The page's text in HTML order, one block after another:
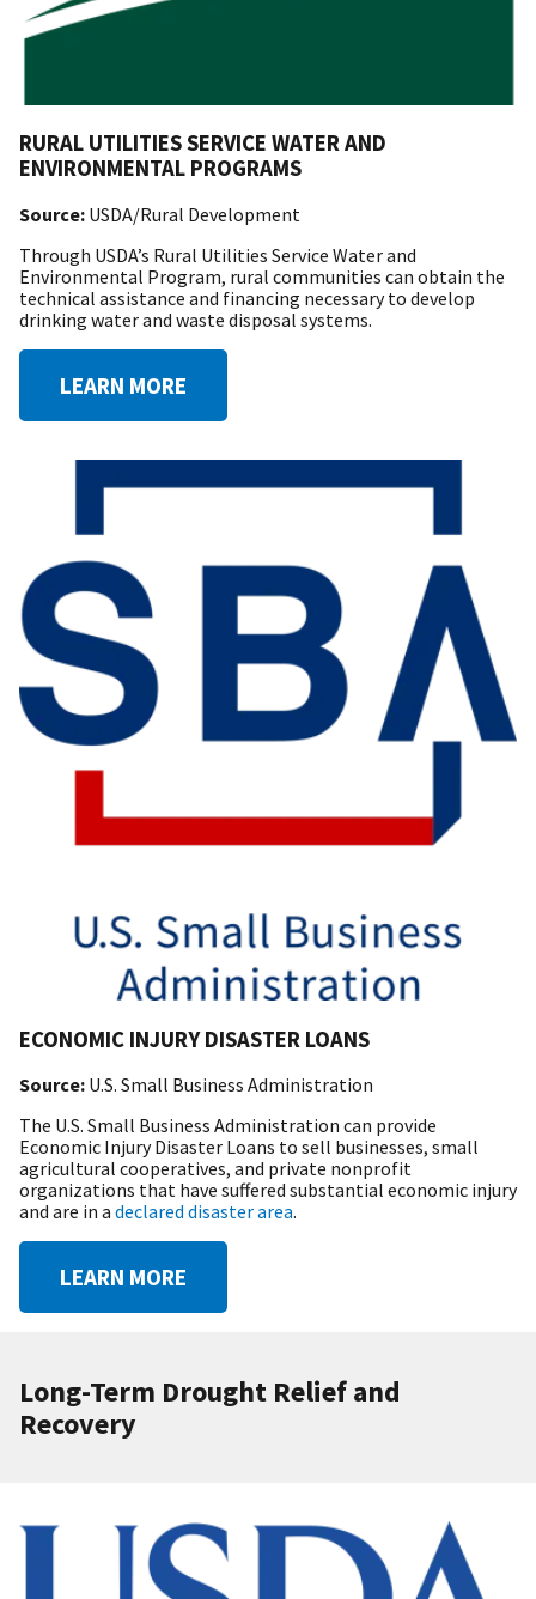
RURAL UTILITIES SERVICE WATER AND
ENVIRONMENTAL PROGRAMS
Source: USDA/Rural Development
Through USDA’s Rural Utilities Service Water and
Environmental Program, rural communities can obtain the
technical assistance and financing necessary to develop
drinking water and waste disposal systems.
LEARN MORE
ECONOMIC INJURY DISASTER LOANS
Source: U.S. Small Business Administration
The U.S. Small Business Administration can provide
Economic Injury Disaster Loans to sell businesses, small
agricultural cooperatives, and private nonprofit
organizations that have suffered substantial economic injury
and are in a declared disaster area.
LEARN MORE
Long-Term Drought Relief and
Recovery